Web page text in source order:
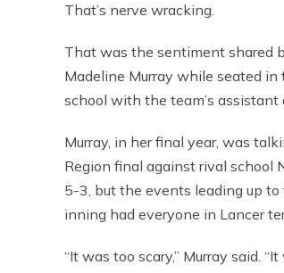
That’s nerve wracking.
That was the sentiment shared
Madeline Murray while seated
school with the team’s assistant
Murray, in her final year, was
Region final against rival school
5-3, but the events leading up
inning had everyone in Lancer
“It was too scary,” Murray said.